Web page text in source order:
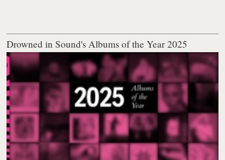
Drowned in Sound's Albums of the Year 2025